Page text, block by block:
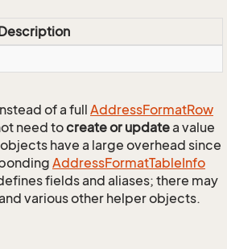
of a full AddressFormatRow
need tocreate or updatea value
have a large overhead since
AddressFormatTableInfo
fields and aliases; there may
various other helper objects.